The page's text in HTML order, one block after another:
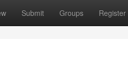
Submit Groups Register